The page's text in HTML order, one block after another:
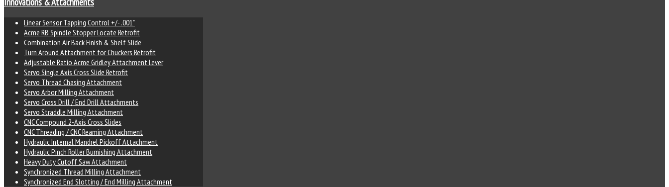
Linear Sensor Tapping Control +/- .001"
Acme RB Spindle Stopper Locate Retrofit
Combination Air Back Finish & Shelf Slide
Turn Around Attachment for Chuckers Retrofit
Adjustable Ratio Acme Gridley Attachment Lever
Servo Single Axis Cross Slide Retrofit
Servo Thread Chasing Attachment
Servo Arbor Milling Attachment
Servo Cross Drill / End Drill Attachments
Servo Straddle Milling Attachment
CNC Compound 2-Axis Cross Slides
CNC Threading / CNC Reaming Attachment
Hydraulic Internal Mandrel Pickoff Attachment
Hydraulic Pinch Roller Burnishing Attachment
Heavy Duty Cutoff Saw Attachment
Synchronized Thread Milling Attachment
Synchronized End Slotting / End Milling Attachment